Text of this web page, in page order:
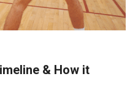
& How it